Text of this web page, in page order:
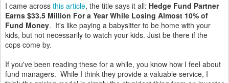
I came across this article, the title says it all: Hedge Fund Partner
Earns $33.5 Million For a Year While Losing Almost 10% of
Fund Money. It's like paying a babysitter to be home with your
kids, but not necessarily to watch your kids. Just be there if the
cops come by.
If you've been reading these for a while, you know how I feel about
fund managers. While I think they provide a valuable service, I